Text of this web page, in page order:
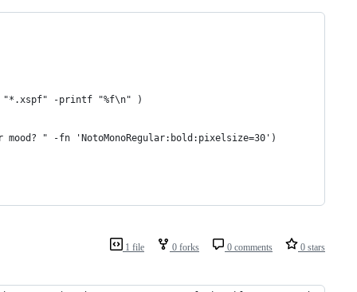
"*.xspf" -printf "%f\n" )
" -fn 'NotoMonoRegular:bold:pixelsize=30')
1 file 0 forks 0 comments 0 stars